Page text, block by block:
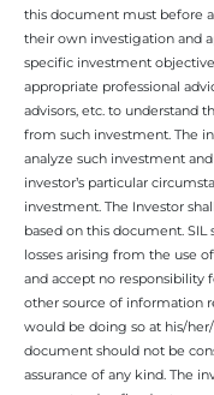
this document must before
their own investigation and
specific investment
appropriate professional
advisors, etc. to understand
from such investment. The
analyze such investment
investor’s particular
investment. The Investor
based on this document.
losses arising from the use
and accept no responsibility
other source of information
would be doing so at his/
document should not be
assurance of any kind. The